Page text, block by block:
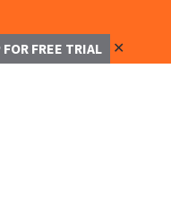
FOR FREE TRIAL ✕